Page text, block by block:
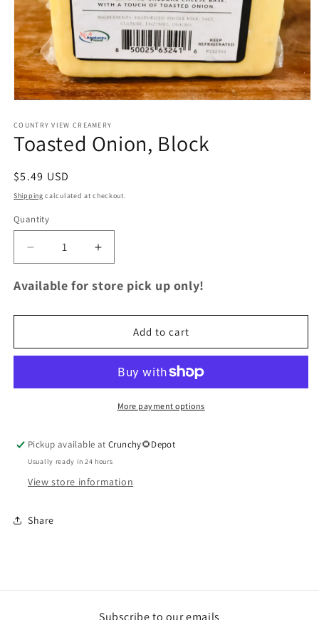
1
in
modal
COUNTRY VIEW CREAMERY
Toasted Onion, Block
Regular
price
$5.49 USD
Shipping calculated at checkout.
Quantity
Quantity
Decrease
quantity
for
Onion,
Increase
quantity
for
Onion,
Available for store pick up only!
Add to cart
More payment options
Pickup available atCrunchy🌻Depot
Usually ready in 24 hours
View store information
Share
Subscribe to our emails